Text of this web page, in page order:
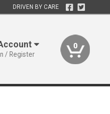
DRIVEN BY CARE
/ Register
0